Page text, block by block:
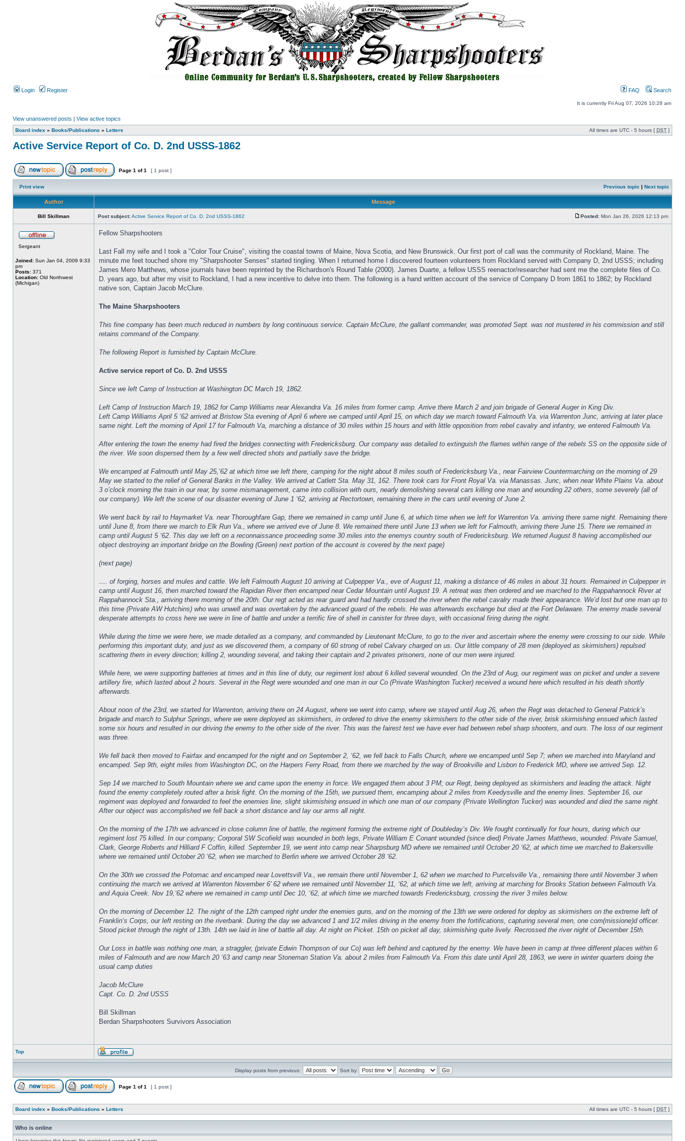
Login Register FAQ Search
It is currently Fri Aug 07, 2026 10:28 am
View unanswered posts | View active topics
Board index » Books/Publications » Letters All times are UTC - 5 hours [ DST ]
Active Service Report of Co. D. 2nd USSS-1862
Page 1 of1 [ 1 post ]
Print view Previous topic | Next topic
Author Message
Bill Skillman Post subject:Active Service Report of Co. D. 2nd USSS-1862 Posted: Mon Jan 26, 2026 12:13 pm
Sergeant
Joined: Sun Jan 04, 2009 9:33
pm
Posts: 371
Location: Old Northwest
(Michigan)
Fellow Sharpshooters
Last Fall my wife and I took a "Color Tour Cruise", visiting the coastal towns of Maine, Nova Scotia, and New Brunswick. Our first port of call was the community of Rockland, Maine. The
minute me feet touched shore my "Sharpshooter Senses" started tingling. When I returned home I discovered fourteen volunteers from Rockland served with Company D, 2nd USSS; including
James Mero Matthews, whose journals have been reprinted by the Richardson's Round Table (2000). James Duarte, a fellow USSS reenactor/researcher had sent me the complete files of Co.
D. years ago, but after my visit to Rockland, I had a new incentive to delve into them. The following is a hand written account of the service of Company D from 1861 to 1862; by Rockland
native son, Captain Jacob McClure.
The Maine Sharpshooters
This fine company has been much reduced in numbers by long continuous service. Captain McClure, the gallant commander, was promoted Sept. was not mustered in his commission and still
retains command of the Company.
The following Report is furnished by Captain McClure.
Active service report of Co. D. 2nd USSS
Since we left Camp of Instruction at Washington DC March 19, 1862.
Left Camp of Instruction March 19, 1862 for Camp Williams near Alexandra Va. 16 miles from former camp. Arrive there March 2 and join brigade of General Auger in King Div.
Left Camp Williams April 5 ‘62 arrived at Bristow Sta evening of April 6 where we camped until April 15, on which day we march toward Falmouth Va. via Warrenton Junc, arriving at later place
same night. Left the morning of April 17 for Falmouth Va, marching a distance of 30 miles within 15 hours and with little opposition from rebel cavalry and infantry, we entered Falmouth Va.
After entering the town the enemy had fired the bridges connecting with Fredericksburg. Our company was detailed to extinguish the flames within range of the rebels SS on the opposite side of
the river. We soon dispersed them by a few well directed shots and partially save the bridge.
We encamped at Falmouth until May 25,‘62 at which time we left there, camping for the night about 8 miles south of Fredericksburg Va., near Fairview Countermarching on the morning of 29
May we started to the relief of General Banks in the Valley. We arrived at Catlett Sta. May 31, 162. There took cars for Front Royal Va. via Manassas. Junc, when near White Plains Va. about
3 o’clock morning the train in our rear, by some mismanagement, came into collision with ours, nearly demolishing several cars killing one man and wounding 22 others, some severely (all of
our company). We left the scene of our disaster evening of June 1 ‘62, arriving at Rectortown, remaining there in the cars until evening of June 2.
We went back by rail to Haymarket Va. near Thoroughfare Gap, there we remained in camp until June 6, at which time when we left for Warrenton Va. arriving there same night. Remaining there
until June 8, from there we march to Elk Run Va., where we arrived eve of June 8. We remained there until June 13 when we left for Falmouth, arriving there June 15. There we remained in
camp until August 5 ‘62. This day we left on a reconnaissance proceeding some 30 miles into the enemys country south of Fredericksburg. We returned August 8 having accomplished our
object destroying an important bridge on the Bowling (Green) next portion of the account is covered by the next page)
(next page)
…. of forging, horses and mules and cattle. We left Falmouth August 10 arriving at Culpepper Va., eve of August 11, making a distance of 46 miles in about 31 hours. Remained in Culpepper in
camp until August 16, then marched toward the Rapidan River then encamped near Cedar Mountain until August 19. A retreat was then ordered and we marched to the Rappahannock River at
Rappahannock Sta., arriving there morning of the 20th. Our regt acted as rear guard and had hardly crossed the river when the rebel cavalry made their appearance. We’d lost but one man up to
this time (Private AW Hutchins) who was unwell and was overtaken by the advanced guard of the rebels. He was afterwards exchange but died at the Fort Delaware. The enemy made several
desperate attempts to cross here we were in line of battle and under a terrific fire of shell in canister for three days, with occasional firing during the night.
While during the time we were here, we made detailed as a company, and commanded by Lieutenant McClure, to go to the river and ascertain where the enemy were crossing to our side. While
performing this important duty, and just as we discovered them, a company of 60 strong of rebel Calvary charged on us. Our little company of 28 men (deployed as skirmishers) repulsed
scattering them in every direction; killing 2, wounding several, and taking their captain and 2 privates prisoners, none of our men were injured.
While here, we were supporting batteries at times and in this line of duty, our regiment lost about 6 killed several wounded. On the 23rd of Aug, our regiment was on picket and under a severe
artillery fire, which lasted about 2 hours. Several in the Regt were wounded and one man in our Co (Private Washington Tucker) received a wound here which resulted in his death shortly
afterwards.
About noon of the 23rd, we started for Warrenton, arriving there on 24 August, where we went into camp, where we stayed until Aug 26, when the Regt was detached to General Patrick’s
brigade and march to Sulphur Springs, where we were deployed as skirmishers, in ordered to drive the enemy skirmishers to the other side of the river, brisk skirmishing ensued which lasted
some six hours and resulted in our driving the enemy to the other side of the river. This was the fairest test we have ever had between rebel sharp shooters, and ours. The loss of our regiment
was three.
We fell back then moved to Fairfax and encamped for the night and on September 2, ‘62, we fell back to Falls Church, where we encamped until Sep 7; when we marched into Maryland and
encamped. Sep 9th, eight miles from Washington DC, on the Harpers Ferry Road, from there we marched by the way of Brookville and Lisbon to Frederick MD, where we arrived Sep. 12.
Sep 14 we marched to South Mountain where we and came upon the enemy in force. We engaged them about 3 PM; our Regt, being deployed as skirmishers and leading the attack. Night
found the enemy completely routed after a brisk fight. On the morning of the 15th, we pursued them, encamping about 2 miles from Keedysville and the enemy lines. September 16, our
regiment was deployed and forwarded to feel the enemies line, slight skirmishing ensued in which one man of our company (Private Wellington Tucker) was wounded and died the same night.
After our object was accomplished we fell back a short distance and lay our arms all night.
On the morning of the 17th we advanced in close column line of battle, the regiment forming the extreme right of Doubleday’s Div. We fought continually for four hours, during which our
regiment lost 75 killed. In our company; Corporal SW Scofield was wounded in both legs, Private William E Conant wounded (since died) Private James Matthews, wounded. Private Samuel,
Clark, George Roberts and Hilliard F Coffin, killed. September 19, we went into camp near Sharpsburg MD where we remained until October 20 ‘62, at which time we marched to Bakersville
where we remained until October 20 ‘62, when we marched to Berlin where we arrived October 28 ‘62.
On the 30th we crossed the Potomac and encamped near Lovettsvill Va., we remain there until November 1, 62 when we marched to Purcelsville Va., remaining there until November 3 when
continuing the march we arrived at Warrenton November 6’ 62 where we remained until November 11, ‘62, at which time we left, arriving at marching for Brooks Station between Falmouth Va.
and Aquia Creek. Nov 19,’62 where we remained in camp until Dec 10, ‘62, at which time we marched towards Fredericksburg, crossing the river 3 miles below.
On the morning of December 12. The night of the 12th camped right under the enemies guns, and on the morning of the 13th we were ordered for deploy as skirmishers on the extreme left of
Franklin‘s Corps, our left resting on the riverbank. During the day we advanced 1 and 1/2 miles driving in the enemy from the fortifications, capturing several men, one com(missione)d officer.
Stood picket through the night of 13th. 14th we laid in line of battle all day. At night on Picket. 15th on picket all day, skirmishing quite lively. Recrossed the river night of December 15th.
Our Loss in battle was nothing one man, a straggler, (private Edwin Thompson of our Co) was left behind and captured by the enemy. We have been in camp at three different places within 6
miles of Falmouth and are now March 20 ‘63 and camp near Stoneman Station Va. about 2 miles from Falmouth Va. From this date until April 28, 1863, we were in winter quarters doing the
usual camp duties
Jacob McClure
Capt. Co. D. 2nd USSS
Bill Skillman
Berdan Sharpshooters Survivors Association
Top
Display posts from previous: Sort by
Page 1 of1 [ 1 post ]
Board index » Books/Publications » Letters All times are UTC - 5 hours [ DST ]
Who is online